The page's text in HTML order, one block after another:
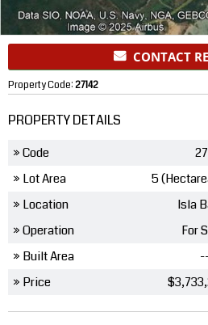
CONTACT
Property Code:27142
PROPERTY DETAILS
» Code
» Lot Area
5
» Location
Isla
» Operation
For
» Built Area
» Price